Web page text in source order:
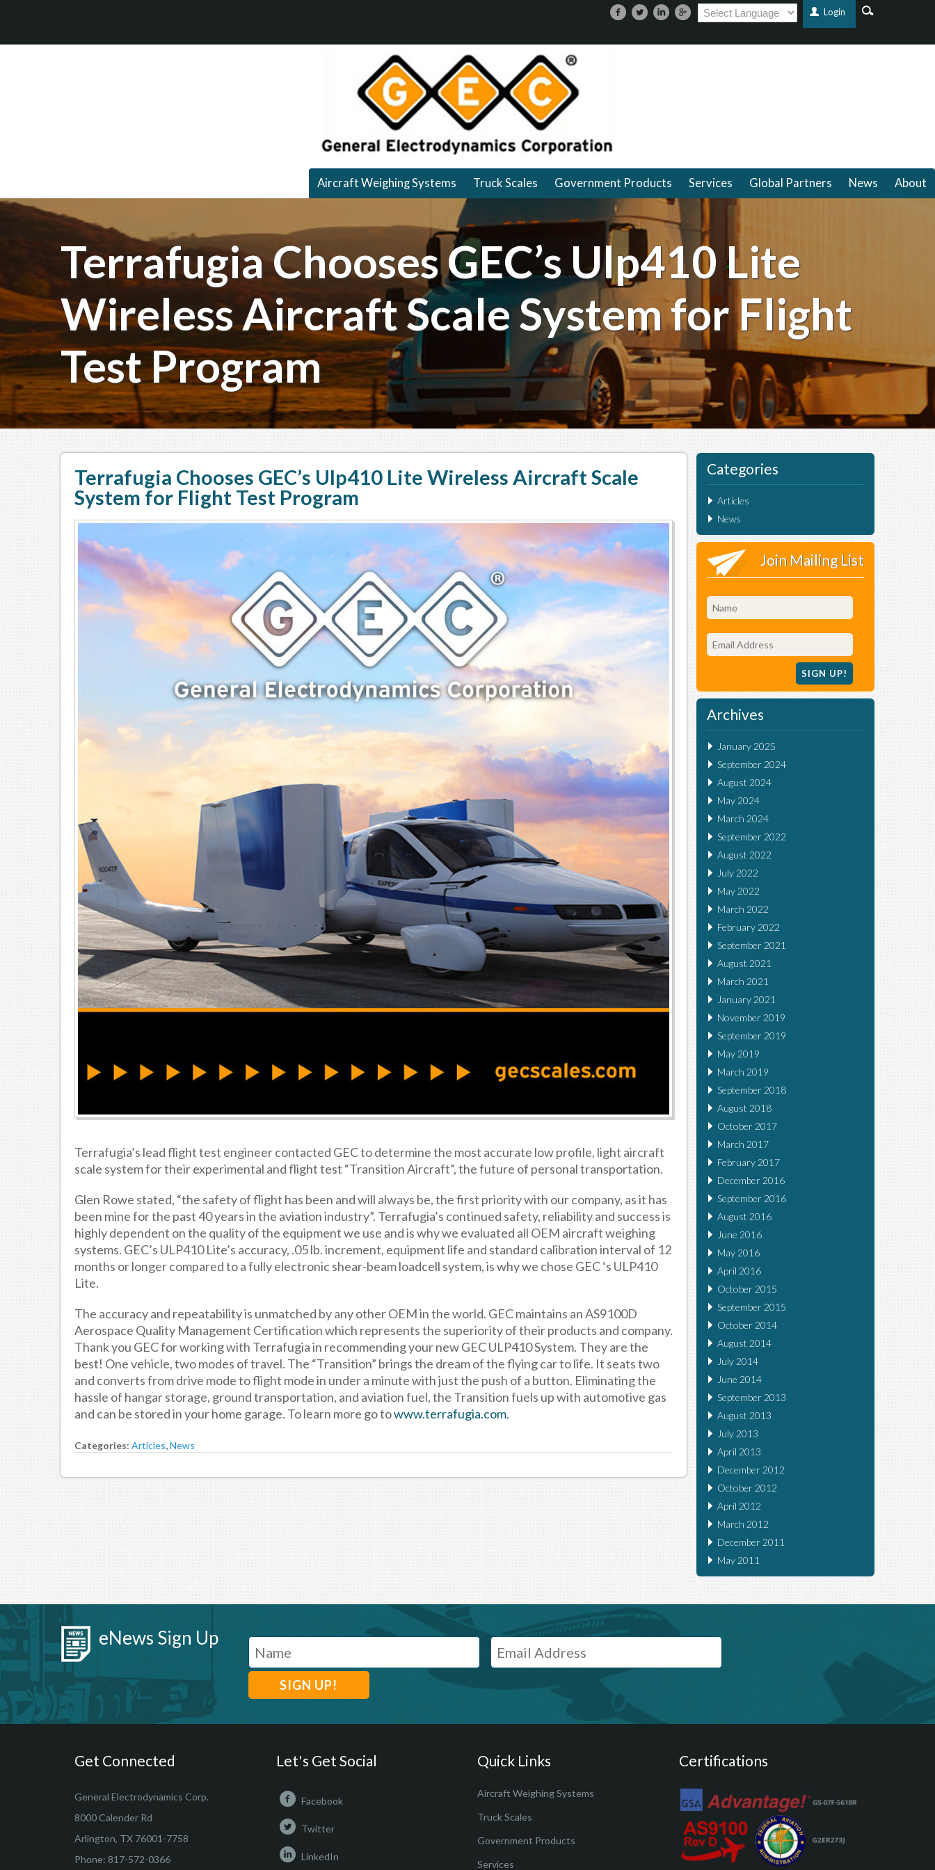
Login
Aircraft Weighing Systems Truck Scales Government Products Services Global Partners News About
Terrafugia Chooses GEC’s Ulp410 Lite
Wireless Aircraft Scale System for Flight
Test Program
Terrafugia Chooses GEC’s Ulp410 Lite Wireless Aircraft Scale
System for Flight Test Program
Terrafugia’s lead flight test engineer contacted GEC to determine the most accurate low profile, light aircraft
scale system for their experimental and flight test “Transition Aircraft”, the future of personal transportation.
Glen Rowe stated, “the safety of flight has been and will always be, the first priority with our company, as it has
been mine for the past 40 years in the aviation industry”. Terrafugia’s continued safety, reliability and success is
highly dependent on the quality of the equipment we use and is why we evaluated all OEM aircraft weighing
systems. GEC’s ULP410 Lite’s accuracy, .05 lb. increment, equipment life and standard calibration interval of 12
months or longer compared to a fully electronic shear-beam loadcell system, is why we chose GEC ‘s ULP410
Lite.
The accuracy and repeatability is unmatched by any other OEM in the world. GEC maintains an AS9100D
Aerospace Quality Management Certification which represents the superiority of their products and company.
Thank you GEC for working with Terrafugia in recommending your new GEC ULP410 System. They are the
best! One vehicle, two modes of travel. The “Transition” brings the dream of the flying car to life. It seats two
and converts from drive mode to flight mode in under a minute with just the push of a button. Eliminating the
hassle of hangar storage, ground transportation, and aviation fuel, the Transition fuels up with automotive gas
and can be stored in your home garage. To learn more go towww.terrafugia.com.
Categories: Articles,News
Categories
Articles
News
Join Mailing List
Archives
January 2025
September 2024
August 2024
May 2024
March 2024
September 2022
August 2022
July 2022
May 2022
March 2022
February 2022
September 2021
August 2021
March 2021
January 2021
November 2019
September 2019
May 2019
March 2019
September 2018
August 2018
October 2017
March 2017
February 2017
December 2016
September 2016
August 2016
June 2016
May 2016
April 2016
October 2015
September 2015
October 2014
August 2014
July 2014
June 2014
September 2013
August 2013
July 2013
April 2013
December 2012
October 2012
April 2012
March 2012
December 2011
May 2011
eNews Sign Up
Get Connected
General Electrodynamics Corp.
8000 Calender Rd
Arlington, TX 76001-7758
Phone: 817-572-0366
Let's Get Social
Facebook
Twitter
LinkedIn
Quick Links
Aircraft Weighing Systems
Truck Scales
Government Products
Services
Certifications